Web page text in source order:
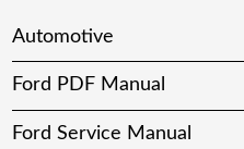
Automotive
Ford PDF Manual
Ford Service Manual